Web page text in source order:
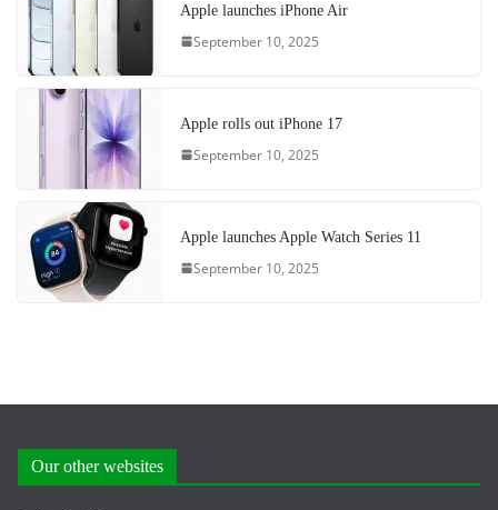
Apple launches iPhone Air
September 10, 2025
Apple rolls out iPhone 17
September 10, 2025
Apple launches Apple Watch Series 11
September 10, 2025
Our other websites